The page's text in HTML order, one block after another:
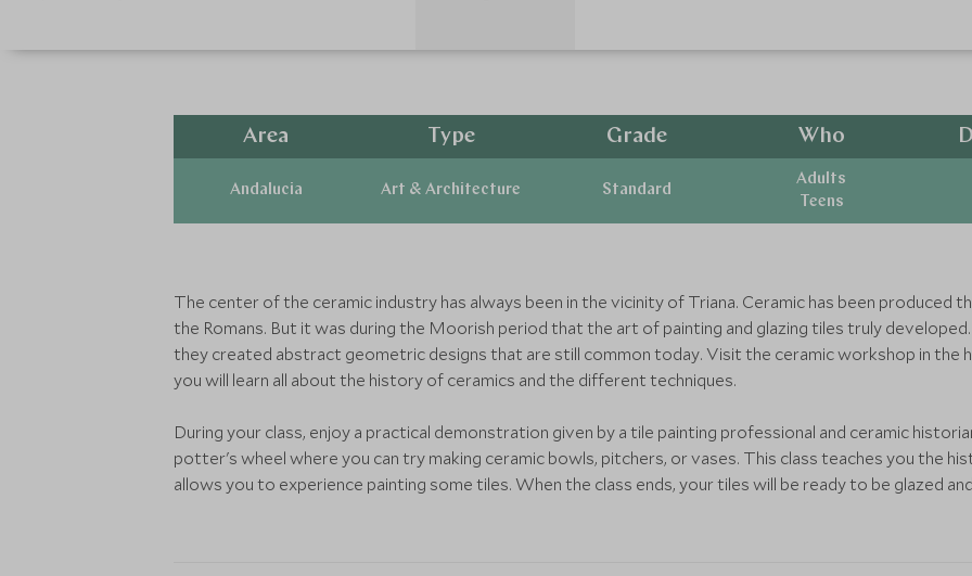
Area
Andalucia
Type
Art & Architecture
Grade
Standard
Who
Adults
Teens
The center of the ceramic industry has always been in the vicinity of Triana. Ceramic has been produced
the Romans. But it was during the Moorish period that the art of painting and glazing tiles truly
they created abstract geometric designs that are still common today. Visit the ceramic workshop in the
you will learn all about the history of ceramics and the different techniques.
During your class, enjoy a practical demonstration given by a tile painting professional and ceramic
potter's wheel where you can try making ceramic bowls, pitchers, or vases. This class teaches you the
allows you to experience painting some tiles. When the class ends, your tiles will be ready to be glazed